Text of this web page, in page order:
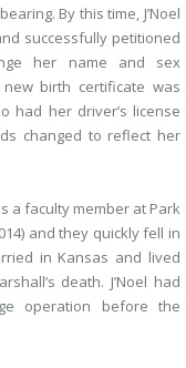
By this time, J’Noel
successfully petitioned
her name and sex
birth certificate was
had her driver’s license
changed to reflect her
a faculty member at Park
and they quickly fell in
in Kansas and lived
death. J’Noel had
operation before the